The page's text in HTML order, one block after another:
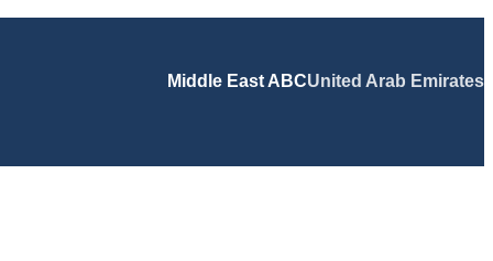
Middle East ABCUnited Arab Emirates